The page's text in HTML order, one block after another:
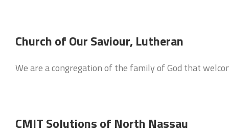
Church of Our Saviour, Lutheran
We are a congregation of the family of God that
CMIT Solutions of North Nassau